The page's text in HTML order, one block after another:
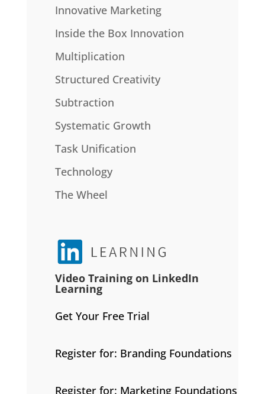
Innovative Marketing
Inside the Box Innovation
Multiplication
Structured Creativity
Subtraction
Systematic Growth
Task Unification
Technology
The Wheel
Video Training on LinkedIn
Learning
Get Your Free Trial
Register for: Branding Foundations
Register for: Marketing Foundations